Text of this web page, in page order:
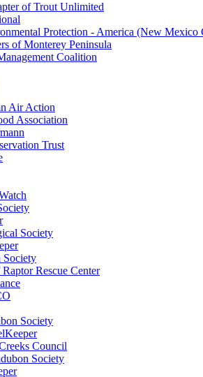
of Trout Unlimited
Protection - America (New Mexico
of Monterey Peninsula
Coalition
Air Action
Association
Trust
Society
Society
Rescue Center
Society
Council
Society